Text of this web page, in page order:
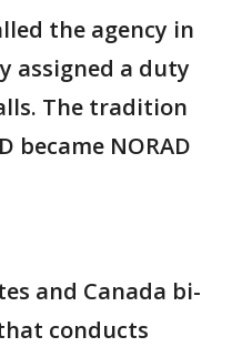
the agency in
assigned a duty
The tradition
became NORAD
and Canada bi-
conducts